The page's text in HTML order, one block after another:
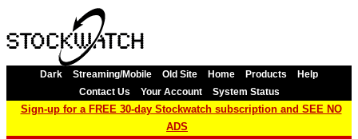
Dark Streaming/Mobile Old Site Home Products
Help
Contact Us
Your Account System Status
Sign-up for a FREE 30-day Stockwatch subscription and SEE NO
ADS